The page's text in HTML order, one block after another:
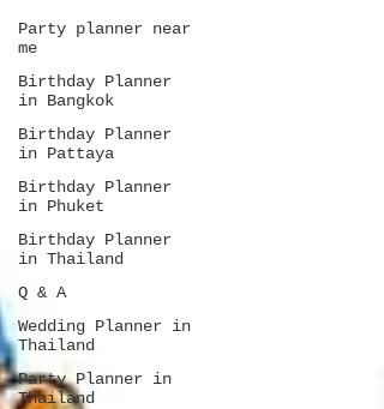
Party planner near
me
Birthday Planner
in Bangkok
Birthday Planner
in Pattaya
Birthday Planner
in Phuket
Birthday Planner
in Thailand
Q & A
Wedding Planner in
Thailand
Party Planner in
Thailand